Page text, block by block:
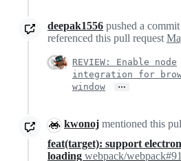
deepak1556 pushed a
referenced this pull request
REVIEW: Enable node
integration for
window
…
kwonoj mentioned this
feat(target): support
loading webpack/